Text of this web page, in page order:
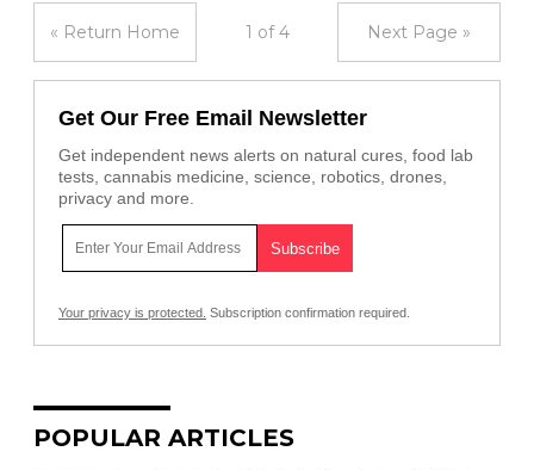
« Return Home 1 of 4 Next Page »
Get Our Free Email Newsletter
Get independent news alerts on natural cures, food lab
tests, cannabis medicine, science, robotics, drones,
privacy and more.
Your privacy is protected. Subscription confirmation required.
POPULAR ARTICLES